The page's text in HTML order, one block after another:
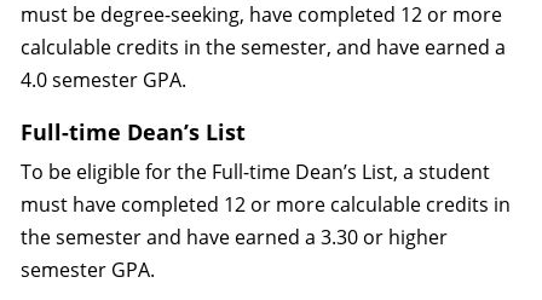
must be degree-seeking, have completed 12 or more
calculable credits in the semester, and have earned a
4.0 semester GPA.
Full-time Dean’s List
To be eligible for the Full-time Dean’s List, a student
must have completed 12 or more calculable credits in
the semester and have earned a 3.30 or higher
semester GPA.